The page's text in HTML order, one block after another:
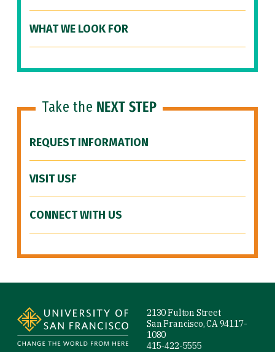
WHAT WE LOOK FOR
Take the NEXT STEP
REQUEST INFORMATION
VISIT USF
CONNECT WITH US
2130 Fulton Street
San Francisco, CA 94117-
1080
415-422-5555